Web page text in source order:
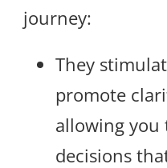
journey:
They
promote
allowing you
decisions